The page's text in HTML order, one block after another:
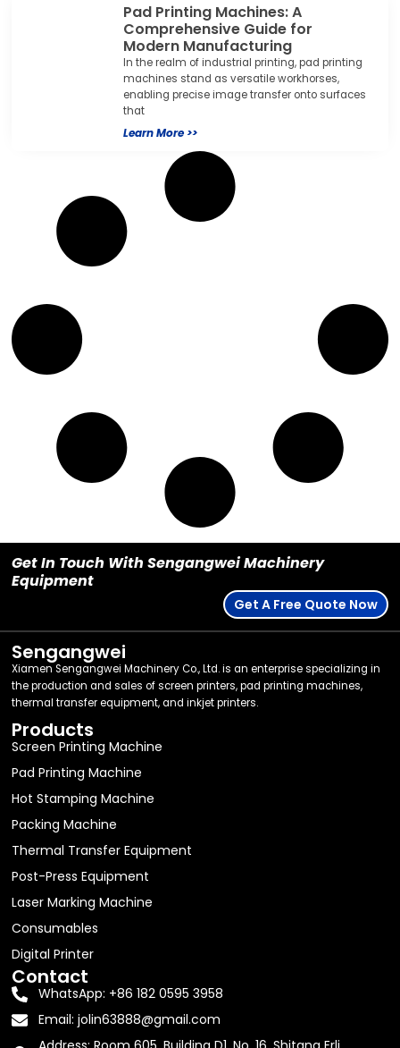
Pad Printing Machines: A
Comprehensive Guide for
Modern Manufacturing
In the realm of industrial printing, pad printing
machines stand as versatile workhorses,
enabling precise image transfer onto surfaces
that
Learn More >>
Get In Touch With Sengangwei Machinery
Equipment
Get A Free Quote Now
Sengangwei
Xiamen Sengangwei Machinery Co., Ltd. is an enterprise specializing in
the production and sales of screen printers, pad printing machines,
thermal transfer equipment, and inkjet printers.
Products
Screen Printing Machine
Pad Printing Machine
Hot Stamping Machine
Packing Machine
Thermal Transfer Equipment
Post-Press Equipment
Laser Marking Machine
Consumables
Digital Printer
Contact
WhatsApp: +86 182 0595 3958
Email: jolin63888@gmail.com